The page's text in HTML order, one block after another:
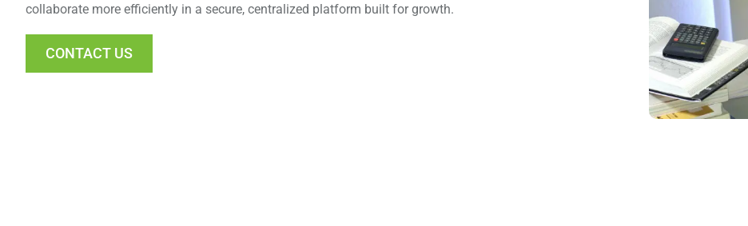
collaborate more efficiently in a secure, centralized platform built for growth.
CONTACT US